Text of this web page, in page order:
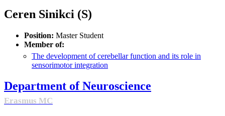
Ceren Sinikci (S)
Position: Master Student
Member of:
The development of cerebellar function and its role in
sensorimotor integration
Department of Neuroscience
Erasmus MC